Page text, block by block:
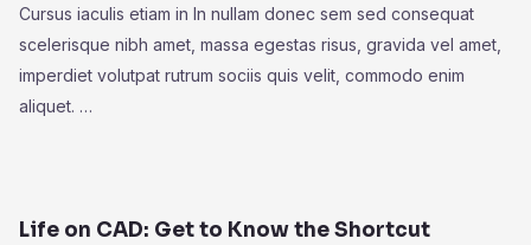
Cursus iaculis etiam in In nullam donec sem sed consequat
scelerisque nibh amet, massa egestas risus, gravida vel amet,
imperdiet volutpat rutrum sociis quis velit, commodo enim
aliquet. …
Life on CAD: Get to Know the Shortcut